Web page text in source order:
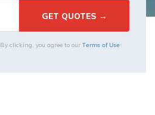
By clicking, you agree to our Terms of Use